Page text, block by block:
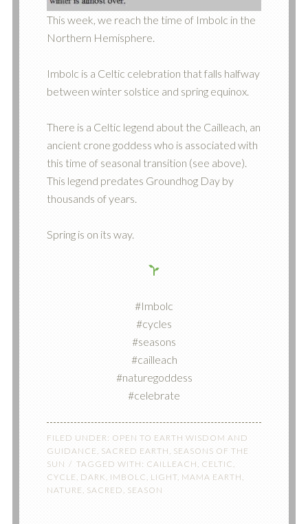
This week, we reach the time of Imbolc in the
Northern Hemisphere.
Imbolc is a Celtic celebration that falls halfway
between winter solstice and spring equinox.
There is a Celtic legend about the Cailleach, an
ancient crone goddess who is associated with
this time of seasonal transition (see above).
This legend predates Groundhog Day by
thousands of years.
Spring is on its way.
#Imbolc
#cycles
#seasons
#cailleach
#naturegoddess
#celebrate
FILED UNDER: OPEN TO EARTH WISDOM AND
GUIDANCE , SACRED EARTH , SEASONS OF THE
SUN
TAGGED WITH: CAILLEACH , CELTIC,
CYCLE , DARK , IMBOLC , LIGHT, MAMA EARTH,
NATURE , SACRED , SEASON